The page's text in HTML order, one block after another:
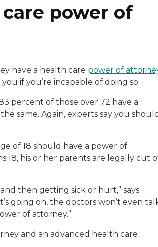
power of
have a health care power of
if you’re incapable of doing so.
percent of those over 72 have a
same. Again, experts say you
of 18 should have a power of
18, his or her parents are legally cut
then getting sick or hurt,” says
going on, the doctors won’t even
of attorney.”
and an advanced health care